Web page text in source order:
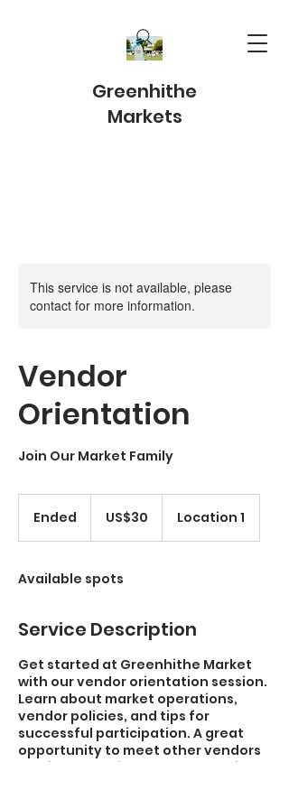
Greenhithe
Markets
This service is not available, please
contact for more information.
Vendor
Orientation
Join Our Market Family
Ended
d
dollarsUS$30 Location 1
Available spots
Service Description
Get started at Greenhithe Market
with our vendor orientation session.
Learn about market operations,
vendor policies, and tips for
successful participation. A great
opportunity to meet other vendors
and integrate into our community.